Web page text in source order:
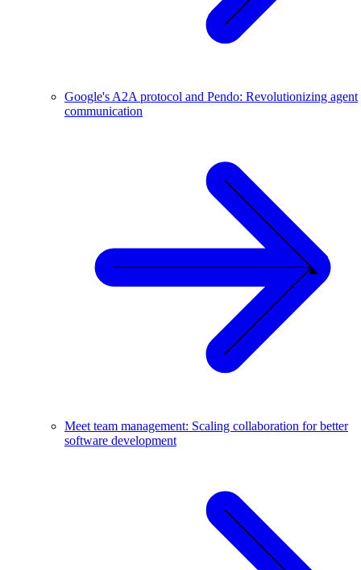
Google's A2A protocol and Pendo: Revolutionizing agent
communication
Meet team management: Scaling collaboration for better
software development